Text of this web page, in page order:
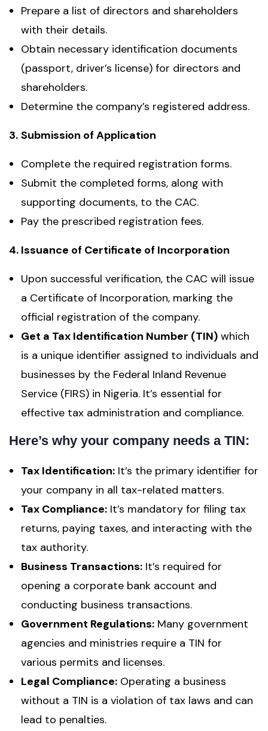
Prepare a list of directors and shareholders
with their details.
Obtain necessary identification documents
(passport, driver’s license) for directors and
shareholders.
Determine the company’s registered address.
3. Submission of Application
Complete the required registration forms.
Submit the completed forms, along with
supporting documents, to the CAC.
Pay the prescribed registration fees.
4. Issuance of Certificate of Incorporation
Upon successful verification, the CAC will issue
a Certificate of Incorporation, marking the
official registration of the company.
Get a Tax Identification Number (TIN) which
is a unique identifier assigned to individuals and
businesses by the Federal Inland Revenue
Service (FIRS) in Nigeria. It’s essential for
effective tax administration and compliance.
Here’s why your company needs a TIN:
Tax Identification: It’s the primary identifier for
your company in all tax-related matters.
Tax Compliance: It’s mandatory for filing tax
returns, paying taxes, and interacting with the
tax authority.
Business Transactions: It’s required for
opening a corporate bank account and
conducting business transactions.
Government Regulations: Many government
agencies and ministries require a TIN for
various permits and licenses.
Legal Compliance: Operating a business
without a TIN is a violation of tax laws and can
lead to penalties.